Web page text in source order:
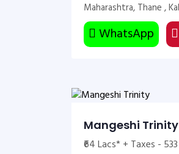
Maharashtra, Thane ,
WhatsApp
Mangeshi Trinity
₹64 Lacs* + Taxes -